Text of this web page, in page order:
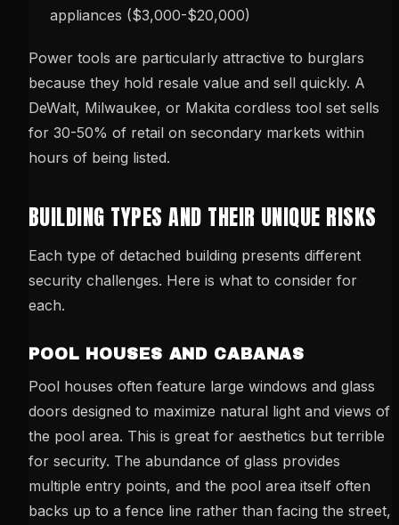
appliances ($3,000-$20,000)
Power tools are particularly attractive to burglars
because they hold resale value and sell quickly. A
DeWalt, Milwaukee, or Makita cordless tool set sells
for 30-50% of retail on secondary markets within
hours of being listed.
BUILDING TYPES AND THEIR UNIQUE RISKS
Each type of detached building presents different
security challenges. Here is what to consider for
each.
POOL HOUSES AND CABANAS
Pool houses often feature large windows and glass
doors designed to maximize natural light and views of
the pool area. This is great for aesthetics but terrible
for security. The abundance of glass provides
multiple entry points, and the pool area itself often
backs up to a fence line rather than facing the street,